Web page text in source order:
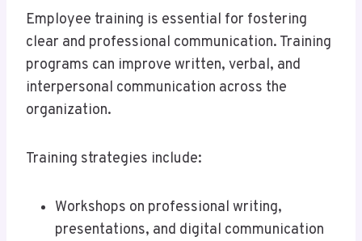
Employee training is essential for fostering
clear and professional communication. Training
programs can improve written, verbal, and
interpersonal communication across the
organization.
Training strategies include:
Workshops on professional writing,
presentations, and digital communication